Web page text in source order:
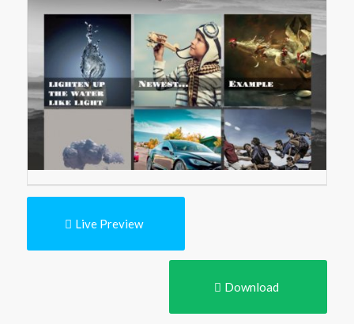
Live Preview
Download